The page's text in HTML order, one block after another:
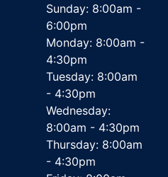
Sunday: 8:00am -
6:00pm
Monday: 8:00am -
4:30pm
Tuesday: 8:00am
- 4:30pm
Wednesday:
8:00am - 4:30pm
Thursday: 8:00am
- 4:30pm